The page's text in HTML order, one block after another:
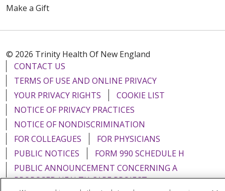
Make a Gift
© 2026 Trinity Health Of New England
CONTACT US
TERMS OF USE AND ONLINE PRIVACY
YOUR PRIVACY RIGHTS
COOKIE LIST
NOTICE OF PRIVACY PRACTICES
NOTICE OF NONDISCRIMINATION
FOR COLLEAGUES
FOR PHYSICIANS
PUBLIC NOTICES
FORM 990 SCHEDULE H
PUBLIC ANNOUNCEMENT CONCERNING A
PROPOSED HEALTH CARE PROJECT